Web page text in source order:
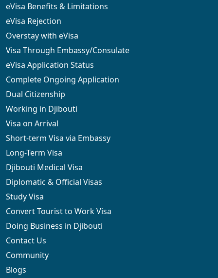
eVisa Benefits & Limitations
eVisa Rejection
Overstay with eVisa
Visa Through Embassy/Consulate
eVisa Application Status
Complete Ongoing Application
Dual Citizenship
Working in Djibouti
Visa on Arrival
Short-term Visa via Embassy
Long-Term Visa
Djibouti Medical Visa
Diplomatic & Official Visas
Study Visa
Convert Tourist to Work Visa
Doing Business in Djibouti
Contact Us
Community
Blogs